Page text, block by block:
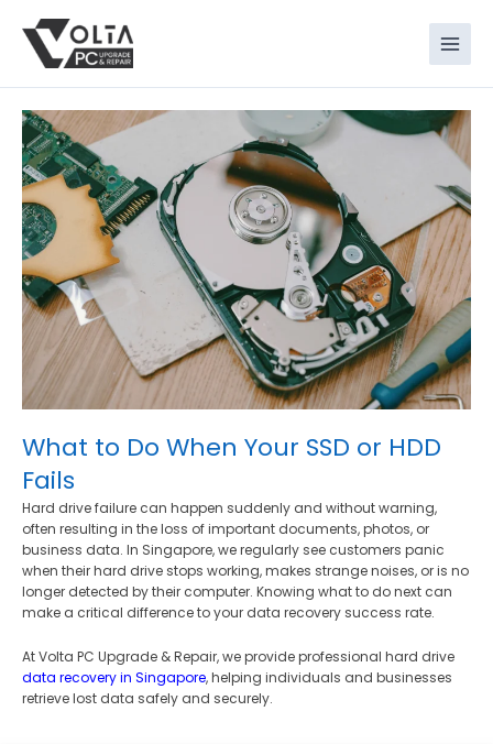
content
What to Do When Your SSD or HDD
Fails
Hard drive failure can happen suddenly and without warning,
often resulting in the loss of important documents, photos, or
business data. In Singapore, we regularly see customers panic
when their hard drive stops working, makes strange noises, or is no
longer detected by their computer. Knowing what to do next can
make a critical difference to your data recovery success rate.
At Volta PC Upgrade & Repair, we provide professional hard drive
data recovery in Singapore, helping individuals and businesses
retrieve lost data safely and securely.